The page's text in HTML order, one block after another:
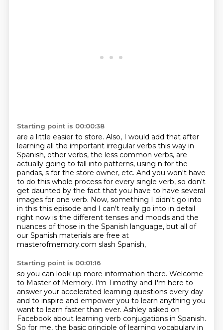
Starting point is 00:00:38
are a little easier to store. Also, I would add that after
learning all the important irregular verbs this way in
Spanish, other verbs, the less common verbs, are
actually going to fall into patterns, using n for the
pandas, s for the store owner, etc. And you won't have
to do this whole process for every single verb, so don't
get daunted by the fact that you have to have several
images for one verb. Now, something I didn't go into
in this this episode and I can't really go into in detail
right now is the different tenses and moods and the
nuances of those in the Spanish language, but all of
our Spanish materials are free at
masterofmemory.com slash Spanish,
Starting point is 00:01:16
so you can look up more information there. Welcome
to Master of Memory. I'm Timothy and I'm here to
answer your accelerated learning questions every day
and to inspire and empower you to learn anything you
want to learn faster than ever. Ashley asked on
Facebook about learning verb conjugations in Spanish.
So for me, the basic principle of learning vocabulary in